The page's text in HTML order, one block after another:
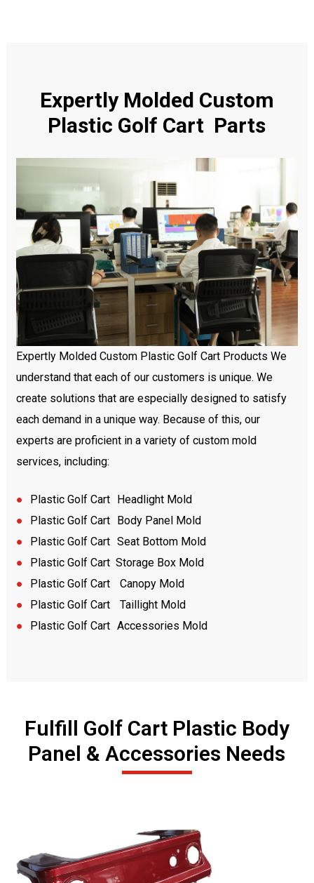
Expertly Molded Custom
Plastic Golf Cart Parts
Expertly Molded Custom Plastic Golf Cart Products We
understand that each of our customers is unique. We
create solutions that are especially designed to satisfy
each demand in a unique way. Because of this, our
experts are proficient in a variety of custom mold
services, including:
● Plastic Golf Cart
Headlight Mold
●
Plastic Golf Cart
Body Panel Mold
●
Plastic Golf Cart Seat Bottom Mold
●
Plastic Golf Cart Storage Box Mold
●
Plastic Golf Cart
Canopy Mold
●
Plastic Golf Cart
Taillight Mold
●
Plastic Golf Cart Accessories Mold
Fulfill Golf Cart Plastic Body
Panel & Accessories Needs